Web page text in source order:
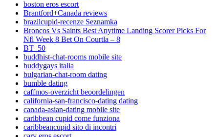
boston eros escort
Brantford+Canada reviews
brazilcupid-recenze Seznamka
Broncos Vs Saints Best Anytime Landing Scorer Picks For
Nfl Week 8 Bet On Courtla – 8
BT_50
buddhist-chat-rooms mobile site
buddygays italia
bulgarian-chat-room dating
bumble dating
caffmos-overzicht beoordelingen
california-san-francisco-dating dating
canada-asian-dating mobile site
caribbean cupid come funziona
caribbeancupid sito di incontri